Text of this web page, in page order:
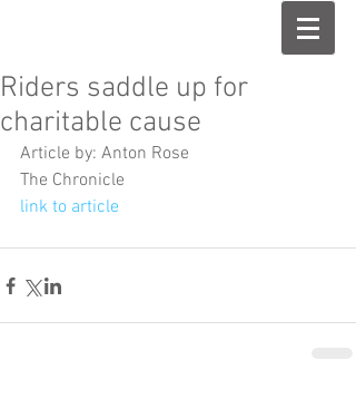
Riders saddle up for
charitable cause
Article by: Anton Rose
The Chronicle
link to article